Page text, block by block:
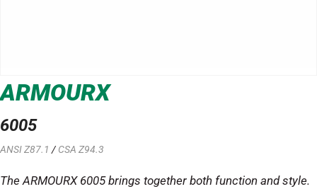
ARMOURX
6005
ANSI Z87.1 / CSA Z94.3
The ARMOURX 6005 brings together both function and style.